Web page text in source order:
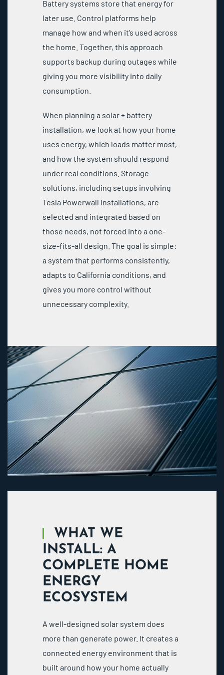
Battery systems store that energy for
later use. Control platforms help
manage how and when it’s used across
the home. Together, this approach
supports backup during outages while
giving you more visibility into daily
consumption.
When planning a solar + battery
installation, we look at how your home
uses energy, which loads matter most,
and how the system should respond
under real conditions. Storage
solutions, including setups involving
Tesla Powerwall installations, are
selected and integrated based on
those needs, not forced into a one-
size-fits-all design. The goal is simple:
a system that performs consistently,
adapts to California conditions, and
gives you more control without
unnecessary complexity.
WHAT WE
INSTALL: A
COMPLETE HOME
ENERGY
ECOSYSTEM
A well-designed solar system does
more than generate power. It creates a
connected energy environment that is
built around how your home actually